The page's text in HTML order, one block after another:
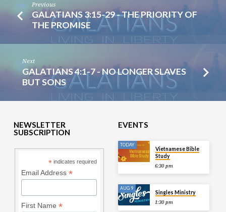
Previous
GALATIANS 3:15-29 - THE PRIORITY OF
THE PROMISE
Next
GALATIANS 4:1-7 - NO LONGER SLAVES
BUT SONS
NEWSLETTER
SUBSCRIPTION
* indicates required
Email Address *
First Name *
EVENTS
TODAY
Vietnamese Bible
Study
6:30 pm
AUG 9
Singles Ministry
1:30 pm